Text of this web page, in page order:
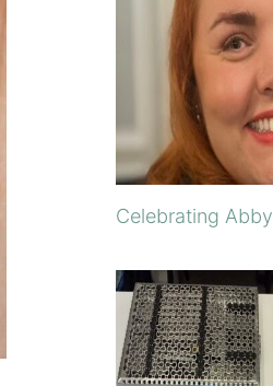
Celebrating Abby